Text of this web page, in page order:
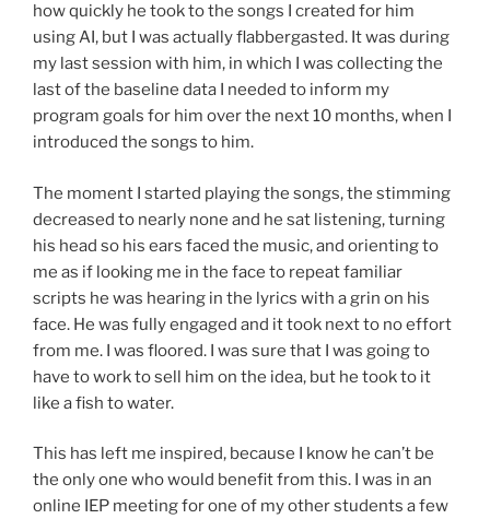
how quickly he took to the songs I created for him
using AI, but I was actually flabbergasted. It was during
my last session with him, in which I was collecting the
last of the baseline data I needed to inform my
program goals for him over the next 10 months, when I
introduced the songs to him.
The moment I started playing the songs, the stimming
decreased to nearly none and he sat listening, turning
his head so his ears faced the music, and orienting to
me as if looking me in the face to repeat familiar
scripts he was hearing in the lyrics with a grin on his
face. He was fully engaged and it took next to no effort
from me. I was floored. I was sure that I was going to
have to work to sell him on the idea, but he took to it
like a fish to water.
This has left me inspired, because I know he can’t be
the only one who would benefit from this. I was in an
online IEP meeting for one of my other students a few